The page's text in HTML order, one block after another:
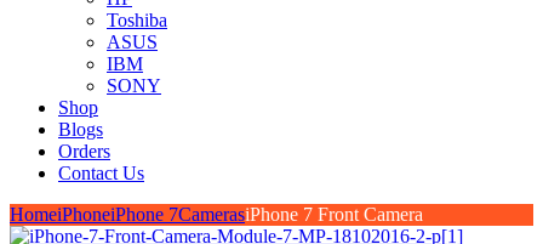
Toshiba
ASUS
IBM
SONY
Shop
Blogs
Orders
Contact Us
HomeiPhoneiPhone 7CamerasiPhone 7 Front Camera